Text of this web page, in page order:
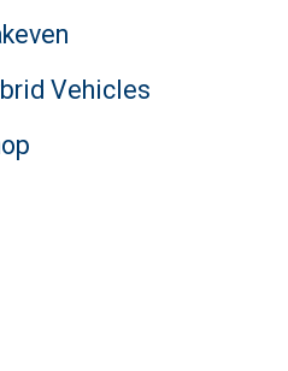
Vehicles